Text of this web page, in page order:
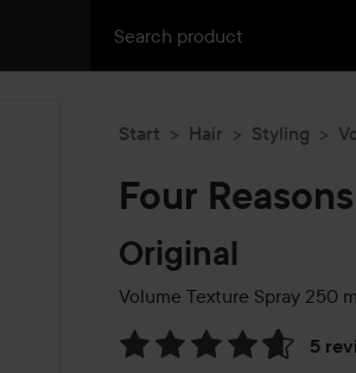
Start Hair Styling
Four Reasons
Original
Volume Texture Spray 250
5
Skip to Reviews &